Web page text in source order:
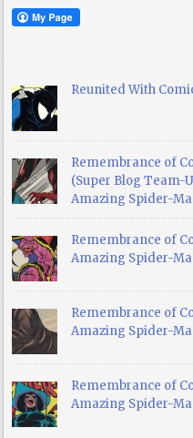
Reunited With
Remembrance of
(Super Blog Team-
Amazing Spider-
Remembrance of
Amazing Spider-
Remembrance of
Amazing Spider-
Remembrance of
Amazing Spider-